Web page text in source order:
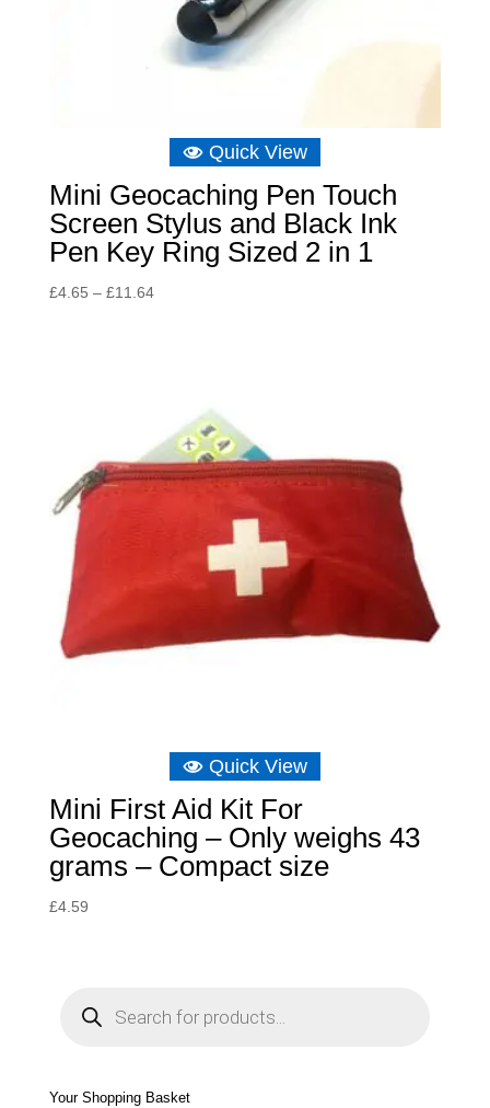
Quick View
Mini Geocaching Pen Touch
Screen Stylus and Black Ink
Pen Key Ring Sized 2 in 1
£4.65 – £11.64Price
Quick View
Mini First Aid Kit For
Geocaching – Only weighs 43
grams – Compact size
£4.59
e
a
Your Shopping Basket